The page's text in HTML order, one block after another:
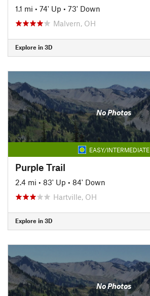
1.1 mi • 74' Up • 73' Down
Malvern, OH
Explore in 3D
No Photos
EASY/INTERMEDIATE
Purple Trail
2.4 mi • 83' Up • 84' Down
Hartville, OH
Explore in 3D
No Photos